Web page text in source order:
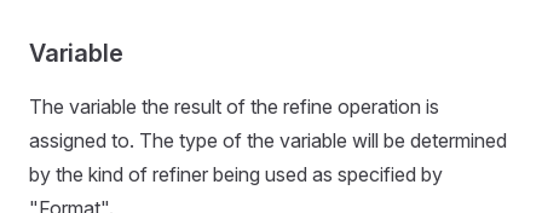
Variable
The variable the result of the refine operation is
assigned to. The type of the variable will be determined
by the kind of refiner being used as specified by
"Format".